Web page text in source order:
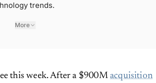
trends.
More
this week. After a $900M acquisition